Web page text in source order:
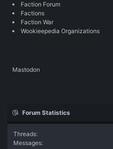
Faction Forum
Factions
Faction War
Wookieepedia Organizations
Mastodon
Forum Statistics
Threads
Messages